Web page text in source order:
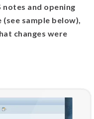
notes and opening
sample below),
changes were